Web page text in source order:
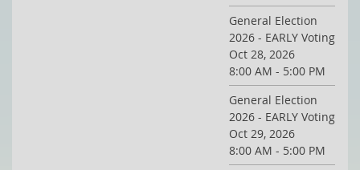
General Election
2026 - EARLY Voting
Oct 28, 2026
8:00 AM - 5:00 PM
General Election
2026 - EARLY Voting
Oct 29, 2026
8:00 AM - 5:00 PM